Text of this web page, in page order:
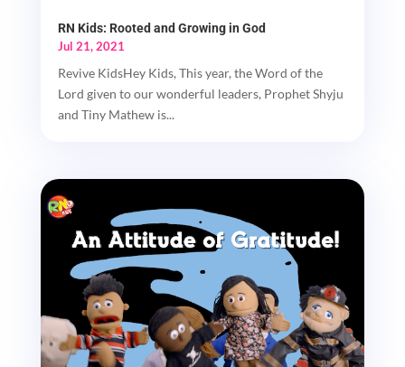
RN Kids: Rooted and Growing in God
Jul 21, 2021
Revive KidsHey Kids, This year, the Word of the
Lord given to our wonderful leaders, Prophet Shyju
and Tiny Mathew is...